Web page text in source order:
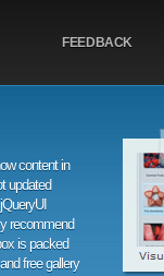
FEEDBACK
content in
updated
recommend
is packed
free gallery